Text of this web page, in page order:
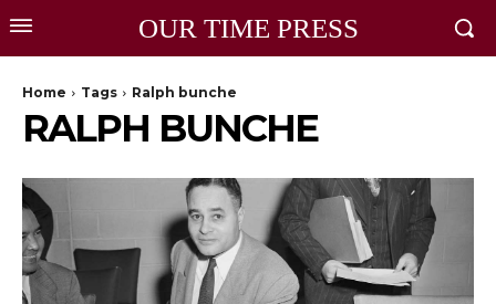
OUR TIME PRESS
Home Tags Ralph bunche
RALPH BUNCHE